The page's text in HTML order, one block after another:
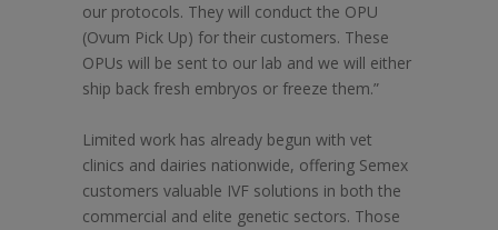
our protocols. They will conduct the OPU
(Ovum Pick Up) for their customers. These
OPUs will be sent to our lab and we will either
ship back fresh embryos or freeze them.”
Limited work has already begun with vet
clinics and dairies nationwide, offering Semex
customers valuable IVF solutions in both the
commercial and elite genetic sectors. Those